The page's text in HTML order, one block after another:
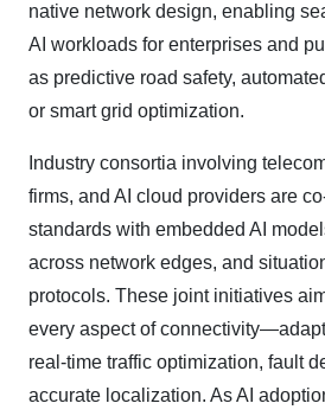
native network design, enabling
AI workloads for enterprises and
as predictive road safety,
or smart grid optimization.
Industry consortia involving
firms, and AI cloud providers are co
standards with embedded AI
across network edges, and
protocols. These joint initiatives
every aspect of
real-time traffic optimization, fault
accurate localization. As AI